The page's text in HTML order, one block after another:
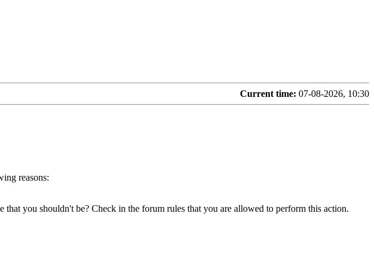
Current time: 07-08-2026, 10:30
reasons:
that you shouldn't be? Check in the forum rules that you are allowed to perform this action.